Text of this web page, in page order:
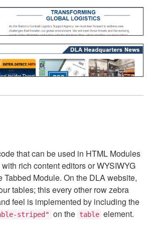
that can be used in HTML Modules
rich content editors or WYSIWYG
Tabbed Module. On the DLA website,
tables; this every other row zebra
feel is implemented by including the
striped" on the table element.